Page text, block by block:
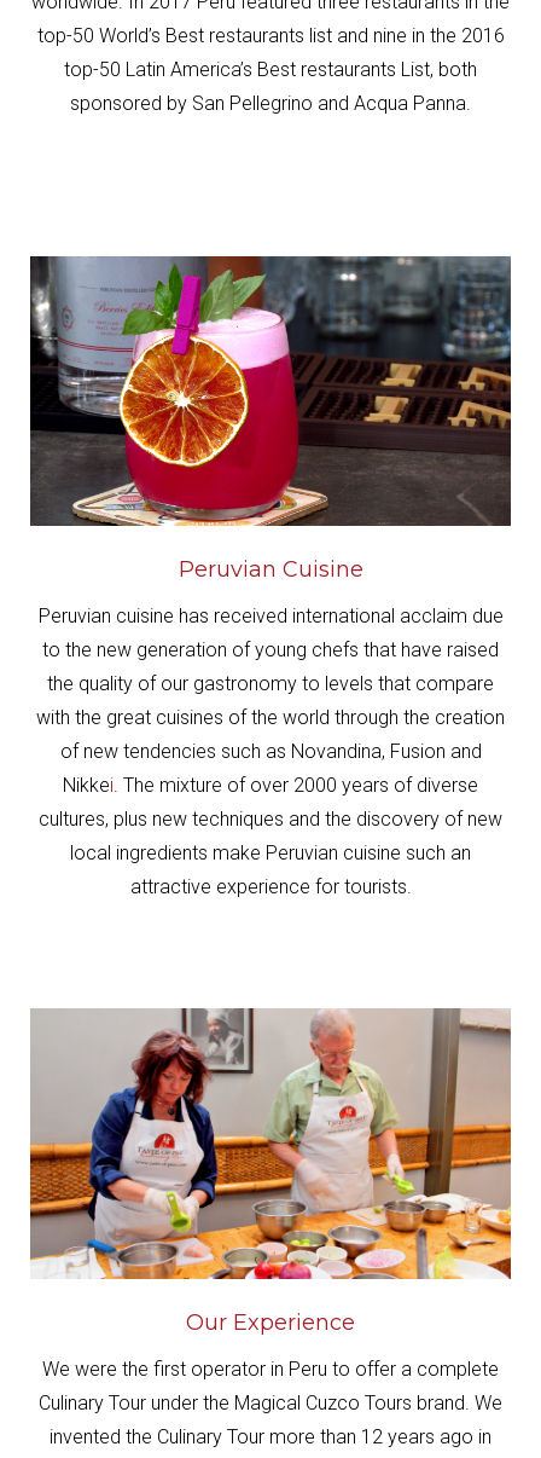
top-50 World’s Best restaurants list and nine in the 2016
top-50 Latin America’s Best restaurants List, both
sponsored by San Pellegrino and Acqua Panna.
Peruvian Cuisine
Peruvian cuisine has received international acclaim due
to the new generation of young chefs that have raised
the quality of our gastronomy to levels that compare
with the great cuisines of the world through the creation
of new tendencies such as Novandina, Fusion and
Nikkei. The mixture of over 2000 years of diverse
cultures, plus new techniques and the discovery of new
local ingredients make Peruvian cuisine such an
attractive experience for tourists.
Our Experience
We were the first operator in Peru to offer a complete
Culinary Tour under the Magical Cuzco Tours brand. We
invented the Culinary Tour more than 12 years ago in